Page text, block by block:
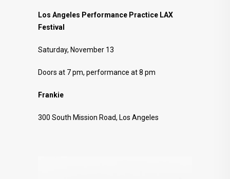
Los Angeles Performance Practice LAX
Festival
Saturday, November 13
Doors at 7 pm, performance at 8 pm
Frankie
300 South Mission Road, Los Angeles